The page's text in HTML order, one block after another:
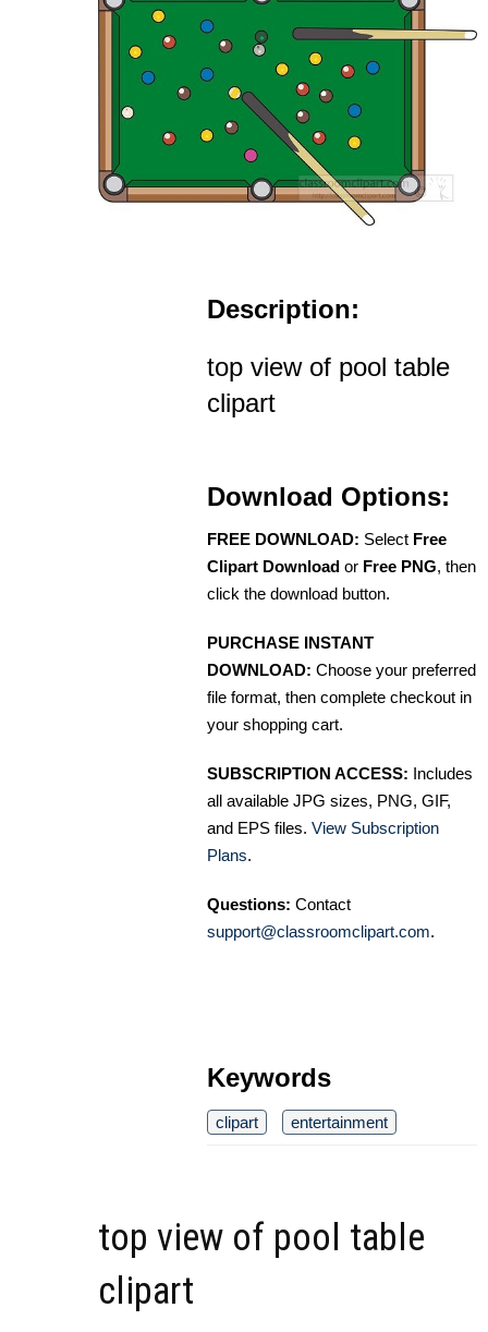
Description:
top view of pool table
clipart
Download Options:
FREE DOWNLOAD: Select Free
Clipart Download or Free PNG, then
click the download button.
PURCHASE INSTANT
DOWNLOAD: Choose your preferred
file format, then complete checkout in
your shopping cart.
SUBSCRIPTION ACCESS: Includes
all available JPG sizes, PNG, GIF,
and EPS files. View Subscription
Plans.
Questions: Contact
support@classroomclipart.com.
Keywords
clipart entertainment
top view of pool table
clipart